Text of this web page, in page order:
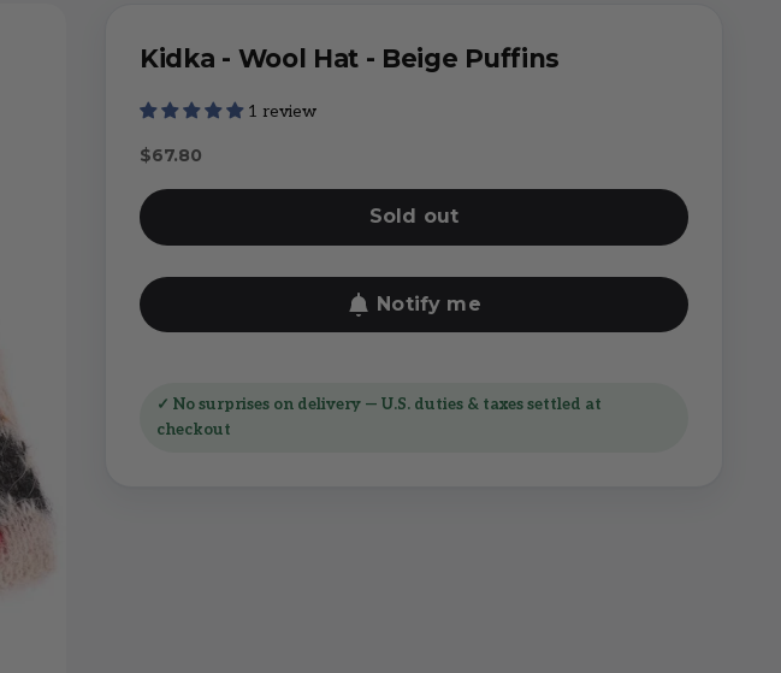
Kidka - Wool Hat - Beige Puffins
1 review
Sale price
$67.80
Sold out
Notify me
✓ No surprises on delivery — U.S. duties & taxes settled at
checkout